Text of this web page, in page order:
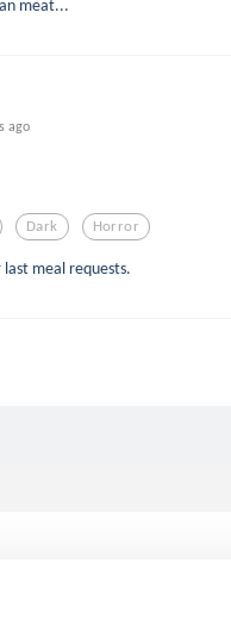
meat...
ago
Dark Horror
meal requests.